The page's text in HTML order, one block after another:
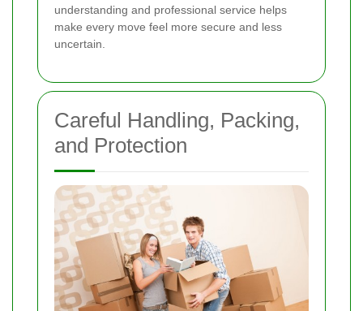
understanding and professional service helps
make every move feel more secure and less
uncertain.
Careful Handling, Packing,
and Protection